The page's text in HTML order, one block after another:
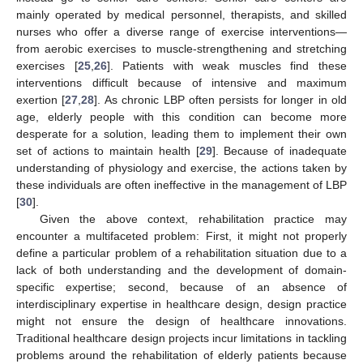
mainly operated by medical personnel, therapists, and skilled
nurses who offer a diverse range of exercise interventions—
from aerobic exercises to muscle-strengthening and stretching
exercises [25, 26]. Patients with weak muscles find these
interventions difficult because of intensive and maximum
exertion [27 ,28]. As chronic LBP often persists for longer in old
age, elderly people with this condition can become more
desperate for a solution, leading them to implement their own
set of actions to maintain health [29]. Because of inadequate
understanding of physiology and exercise, the actions taken by
these individuals are often ineffective in the management of LBP
[30].
Given the above context, rehabilitation practice may
encounter a multifaceted problem: First, it might not properly
define a particular problem of a rehabilitation situation due to a
lack of both understanding and the development of domain-
specific expertise; second, because of an absence of
interdisciplinary expertise in healthcare design, design practice
might not ensure the design of healthcare innovations.
Traditional healthcare design projects incur limitations in tackling
problems around the rehabilitation of elderly patients because